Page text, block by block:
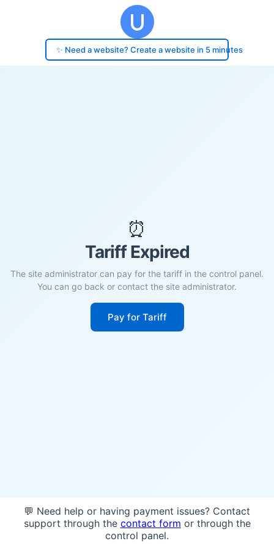
✨ Need a website? Create a website in 5 minutes
⏰
Tariff Expired
The site administrator can pay for the tariff in the control panel.
You can go back or contact the site administrator.
Pay for Tariff
💬 Need help or having payment issues? Contact
support through the contact form or through the
control panel.